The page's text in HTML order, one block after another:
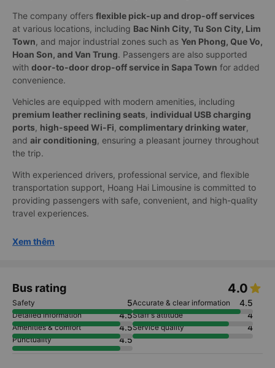
The company offers flexible pick-up and drop-off services
at various locations, including Bac Ninh City, Tu Son City, Lim
Town, and major industrial zones such as Yen Phong, Que Vo,
Hoan Son, and Van Trung. Passengers are also supported
with door-to-door drop-off service in Sapa Town for added
convenience.
Vehicles are equipped with modern amenities, including
premium leather reclining seats, individual USB charging
ports, high-speed Wi-Fi, complimentary drinking water,
and air conditioning, ensuring a pleasant journey throughout
the trip.
With experienced drivers, professional service, and flexible
transportation support, Hoang Hai Limousine is committed to
providing passengers with safe, convenient, and high-quality
travel experiences.
Xem thêm
Bus rating 4.0
Safety 5Accurate & clear information 4.5
Detailed information 4.5Staff's attitude 4
Amenities & comfort 4.5Service quality 4
Punctuality 4.5